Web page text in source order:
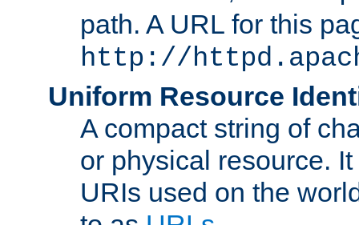
path. A URL for this
http://
Uniform Resource
A compact string of
or physical resource.
URIs used on the